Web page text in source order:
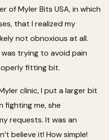
of Myler Bits USA, in which
that I realized my
not obnoxious at all.
trying to avoid pain
fitting bit.
clinic, I put a larger bit
fighting me, she
requests. It was an
believe it! How simple!